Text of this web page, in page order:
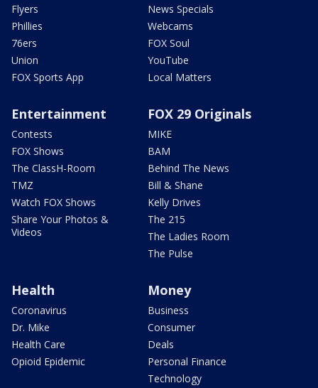
Flyers
Phillies
76ers
Union
FOX Sports App
News Specials
Webcams
FOX Soul
YouTube
Local Matters
Entertainment
Contests
FOX Shows
The ClassH-Room
TMZ
Watch FOX Shows
Share Your Photos &
Videos
FOX 29 Originals
MIKE
BAM
Behind The News
Bill & Shane
Kelly Drives
The 215
The Ladies Room
The Pulse
Health
Coronavirus
Dr. Mike
Health Care
Opioid Epidemic
Money
Business
Consumer
Deals
Personal Finance
Technology